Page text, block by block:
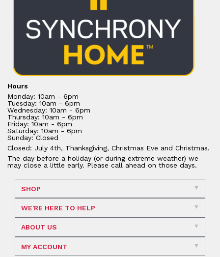
Hours
Monday: 10am - 6pm
Tuesday: 10am - 6pm
Wednesday: 10am - 6pm
Thursday: 10am - 6pm
Friday: 10am - 6pm
Saturday: 10am - 6pm
Sunday: Closed
Closed: July 4th, Thanksgiving, Christmas Eve and Christmas.
The day before a holiday (or during extreme weather) we
may close a little early. Please call ahead on those days.
SHOP
WE'RE HERE TO HELP
ABOUT US
MY ACCOUNT